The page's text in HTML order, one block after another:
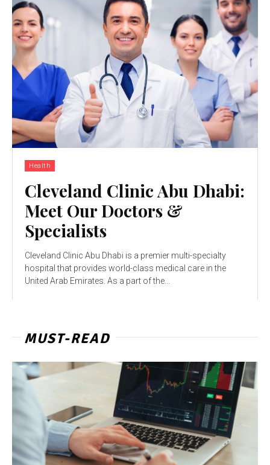
Health
Cleveland Clinic Abu Dhabi:
Meet Our Doctors &
Specialists
Cleveland Clinic Abu Dhabi is a premier multi-specialty
hospital that provides world-class medical care in the
United Arab Emirates. As a part of the...
MUST-READ